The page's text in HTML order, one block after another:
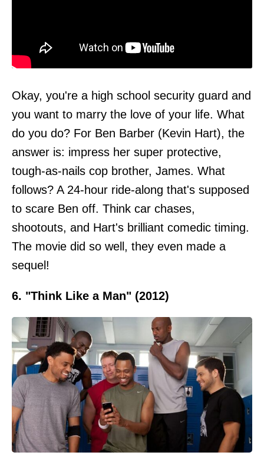
Okay, you're a high school security guard and
you want to marry the love of your life. What
do you do? For Ben Barber (Kevin Hart), the
answer is: impress her super protective,
tough-as-nails cop brother, James. What
follows? A 24-hour ride-along that's supposed
to scare Ben off. Think car chases,
shootouts, and Hart's brilliant comedic timing.
The movie did so well, they even made a
sequel!
6. "Think Like a Man" (2012)